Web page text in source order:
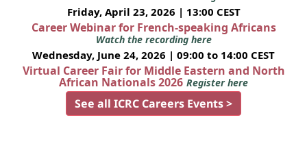
Friday, April 23, 2026 | 13:00 CEST
Career Webinar for French-speaking Africans
Watch the recording here
Wednesday, June 24, 2026 | 09:00 to 14:00 CEST
Virtual Career Fair for Middle Eastern and North
African Nationals 2026 Register here
See all ICRC Careers Events >